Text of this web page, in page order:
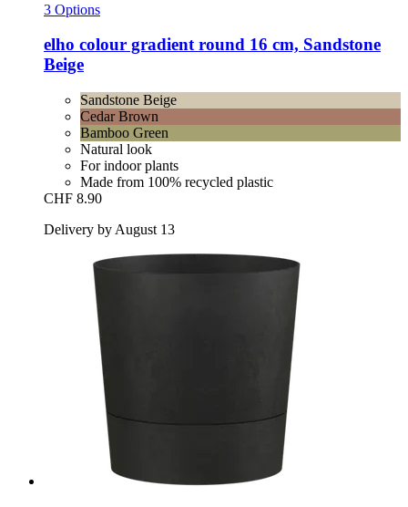
3 Options
elho colour gradient round 16 cm, Sandstone
Beige
Sandstone Beige
Cedar Brown
Bamboo Green
Natural look
For indoor plants
Made from 100% recycled plastic
CHF 8.90
Delivery by August 13